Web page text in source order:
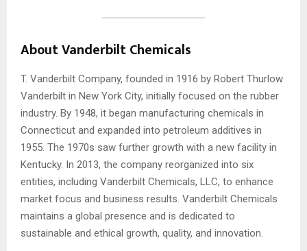
About Vanderbilt Chemicals
T. Vanderbilt Company, founded in 1916 by Robert Thurlow
Vanderbilt in New York City, initially focused on the rubber
industry. By 1948, it began manufacturing chemicals in
Connecticut and expanded into petroleum additives in
1955. The 1970s saw further growth with a new facility in
Kentucky. In 2013, the company reorganized into six
entities, including Vanderbilt Chemicals, LLC, to enhance
market focus and business results. Vanderbilt Chemicals
maintains a global presence and is dedicated to
sustainable and ethical growth, quality, and innovation.